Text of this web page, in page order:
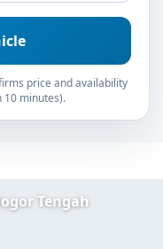
price and availability
10 minutes).
Tengah